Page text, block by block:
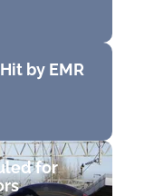
by EMR
for